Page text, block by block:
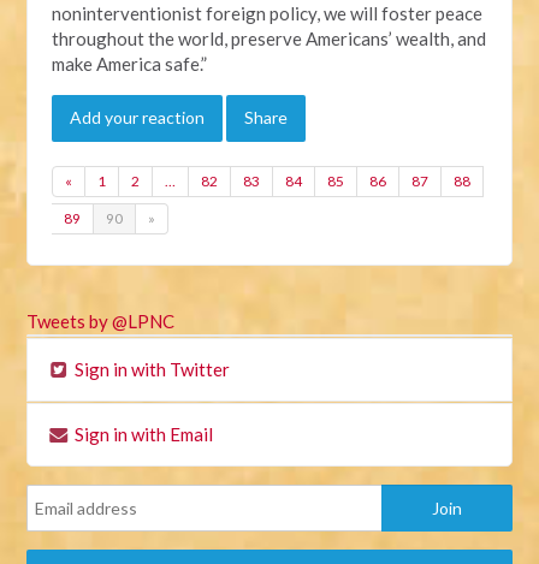
noninterventionist foreign policy, we will foster peace
throughout the world, preserve Americans’ wealth, and
make America safe.”
Add your reaction Share
« 1 2 … 82 83 84 85 86 87 88
89 90 »
Tweets by @LPNC
Sign in with Twitter
Sign in with Email